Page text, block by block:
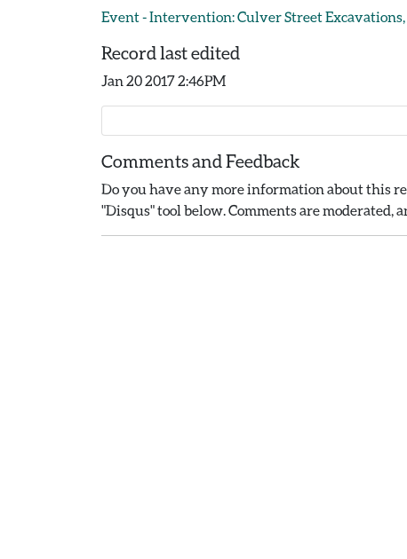
Event - Intervention: Culver Street Excavations,
Record last edited
Jan 20 2017 2:46PM
Comments and Feedback
Do you have any more information about this
"Disqus" tool below. Comments are moderated,